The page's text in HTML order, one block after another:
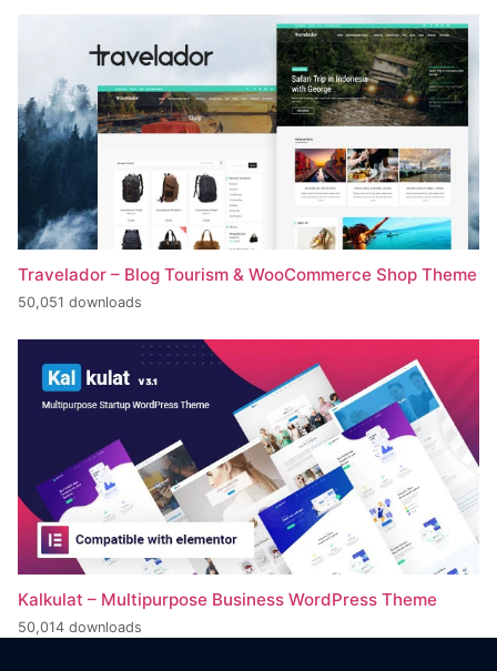
Travelador – Blog Tourism & WooCommerce Shop Theme
50,051 downloads
Kalkulat – Multipurpose Business WordPress Theme
50,014 downloads